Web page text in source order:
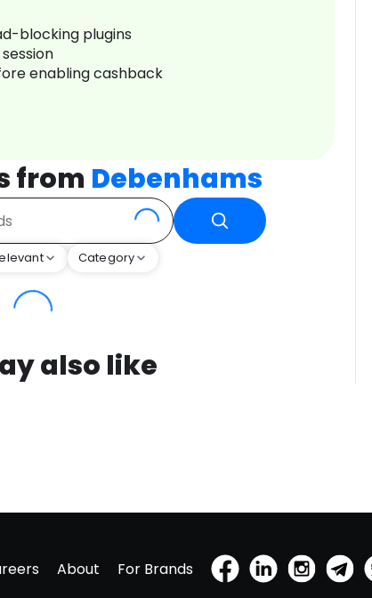
blocking plugins
enabling cashback
from Debenhams
Category
also like
About For Brands